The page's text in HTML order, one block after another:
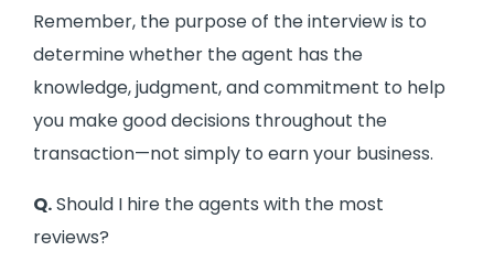
Remember, the purpose of the interview is to
determine whether the agent has the
knowledge, judgment, and commitment to help
you make good decisions throughout the
transaction—not simply to earn your business.
Q.Should I hire the agents with the most
reviews?